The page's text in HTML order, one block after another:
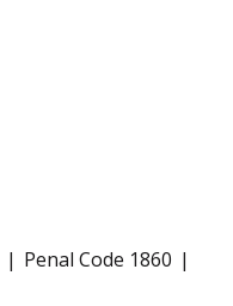
Penal Code 1860